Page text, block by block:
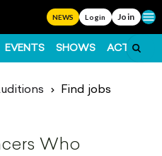
NEWS Login Join
EVENTS SHOWS ACTS
Find jobs
Who